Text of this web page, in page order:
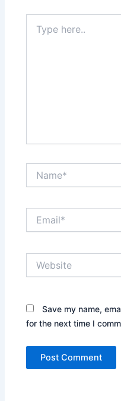
here..
Save my name,
for the next time I